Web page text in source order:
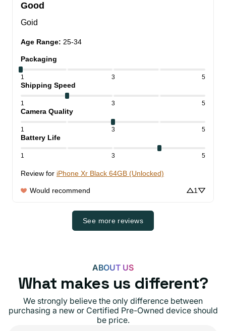
Good
Goid
Age Range: 25-34
Packaging
1 3 5
Shipping Speed
1 3 5
Camera Quality
1 3 5
Battery Life
1 3 5
Review for iPhone Xr Black 64GB (Unlocked)
Would recommend 1
See more reviews
ABOUT US
What makes us different?
We strongly believe the only difference between
purchasing a new or Certified Pre-Owned device should
be price.